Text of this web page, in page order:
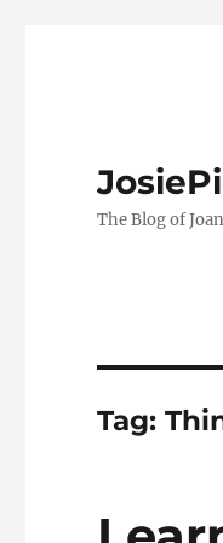
The Blog of
Tag: